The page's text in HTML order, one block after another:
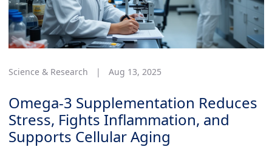
Science & Research | Aug 13, 2025
Omega-3 Supplementation Reduces
Stress, Fights Inflammation, and
Supports Cellular Aging